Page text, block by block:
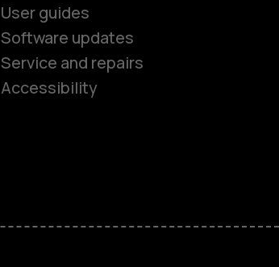
User guides
Software updates
Service and repairs
Accessibility